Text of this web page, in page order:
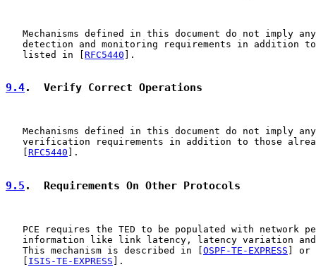
Mechanisms defined in this document do not imply
detection and monitoring requirements in addition
   listed in [
RFC5440 ].
9.4.  Verify Correct Operations
Mechanisms defined in this document do not imply
verification requirements in addition to those
RFC5440 ].
9.5 .  Requirements On Other Protocols
PCE requires the TED to be populated with network
information like link latency, latency variation
   This mechanism is described in [
OSPF-TE-EXPRESS ] or
ISIS-TE-EXPRESS ].